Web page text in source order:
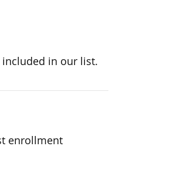
in our list.
enrollment